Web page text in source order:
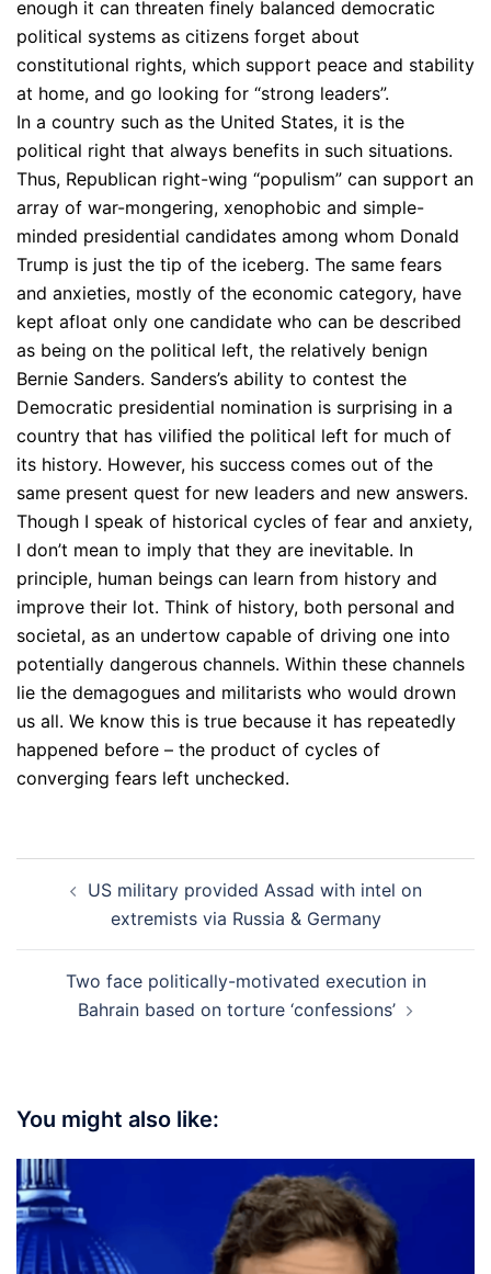
enough it can threaten finely balanced democratic
political systems as citizens forget about
constitutional rights, which support peace and stability
at home, and go looking for “strong leaders”.
In a country such as the United States, it is the
political right that always benefits in such situations.
Thus, Republican right-wing “populism” can support an
array of war-mongering, xenophobic and simple-
minded presidential candidates among whom Donald
Trump is just the tip of the iceberg. The same fears
and anxieties, mostly of the economic category, have
kept afloat only one candidate who can be described
as being on the political left, the relatively benign
Bernie Sanders. Sanders’s ability to contest the
Democratic presidential nomination is surprising in a
country that has vilified the political left for much of
its history. However, his success comes out of the
same present quest for new leaders and new answers.
Though I speak of historical cycles of fear and anxiety,
I don’t mean to imply that they are inevitable. In
principle, human beings can learn from history and
improve their lot. Think of history, both personal and
societal, as an undertow capable of driving one into
potentially dangerous channels. Within these channels
lie the demagogues and militarists who would drown
us all. We know this is true because it has repeatedly
happened before – the product of cycles of
converging fears left unchecked.
navigationUS military provided Assad with intel on
extremists via Russia & Germany
Two face politically-motivated execution in
Bahrain based on torture ‘confessions’
You might also like: